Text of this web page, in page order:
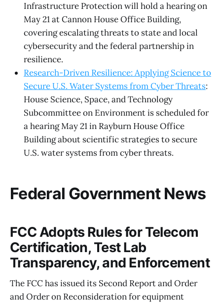
Infrastructure Protection will hold a hearing on
May 21 at Cannon House Office Building,
covering escalating threats to state and local
cybersecurity and the federal partnership in
resilience.
Research-Driven Resilience: Applying Science to
Secure U.S. Water Systems from Cyber Threats:
House Science, Space, and Technology
Subcommittee on Environment is scheduled for
a hearing May 21 in Rayburn House Office
Building about scientific strategies to secure
U.S. water systems from cyber threats.
Federal Government News
FCC Adopts Rules for Telecom
Certification, Test Lab
Transparency, and Enforcement
The FCC has issued its Second Report and Order
and Order on Reconsideration for equipment